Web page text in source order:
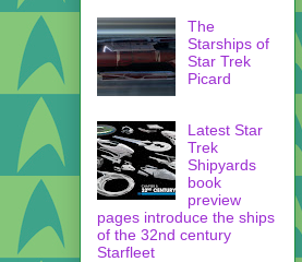
The
Starships of
Star Trek
Picard
Latest Star
Trek
Shipyards
book
preview
pages introduce the ships
of the 32nd century
Starfleet